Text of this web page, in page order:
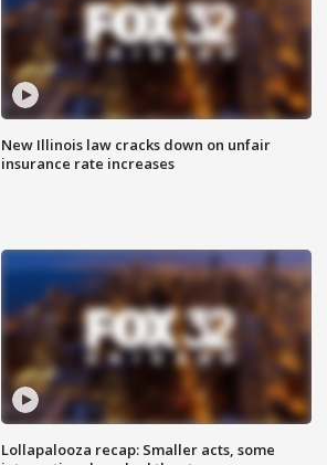
New Illinois law cracks down on unfair
insurance rate increases
Lollapalooza recap: Smaller acts, some